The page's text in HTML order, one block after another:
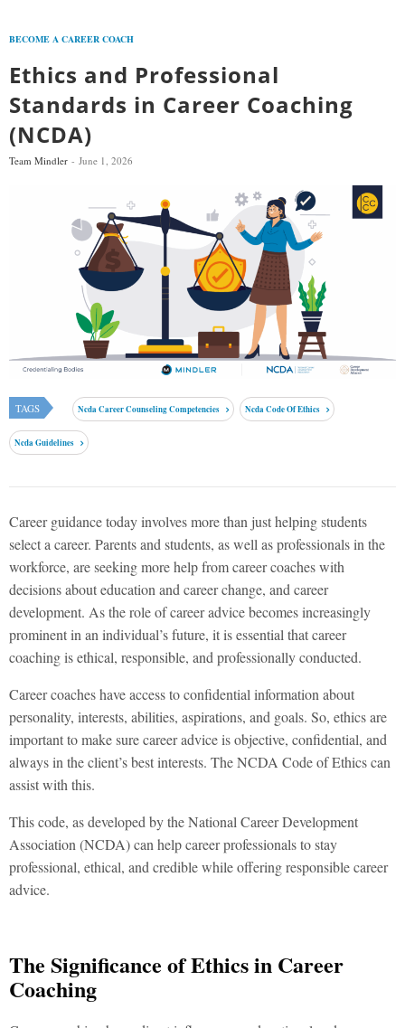
BECOME A CAREER COACH
Ethics and Professional
Standards in Career Coaching
(NCDA)
Team Mindler June 1, 2026
TAGS Ncda Career Counseling Competencies Ncda Code Of Ethics
Ncda Guidelines
Career guidance today involves more than just helping students
select a career. Parents and students, as well as professionals in the
workforce, are seeking more help from career coaches with
decisions about education and career change, and career
development. As the role of career advice becomes increasingly
prominent in an individual’s future, it is essential that career
coaching is ethical, responsible, and professionally conducted.
Career coaches have access to confidential information about
personality, interests, abilities, aspirations, and goals. So, ethics are
important to make sure career advice is objective, confidential, and
always in the client’s best interests. The NCDA Code of Ethics can
assist with this.
This code, as developed by the National Career Development
Association (NCDA) can help career professionals to stay
professional, ethical, and credible while offering responsible career
advice.
The Significance of Ethics in Career
Coaching